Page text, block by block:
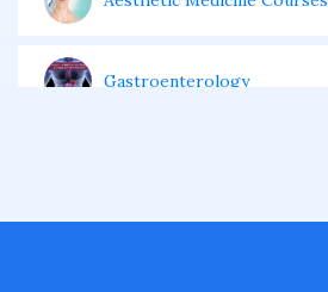
Gastroenterology